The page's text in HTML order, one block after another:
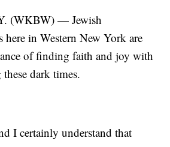
(WKBW) — Jewish
here in Western New York are
of finding faith and joy with
dark times.
I certainly understand that